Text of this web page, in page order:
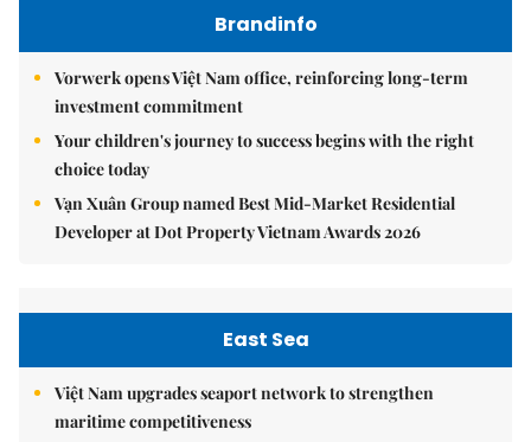
Brandinfo
Vorwerk opens Việt Nam office, reinforcing long-term
investment commitment
Your children's journey to success begins with the right
choice today
Vạn Xuân Group named Best Mid-Market Residential
Developer at Dot Property Vietnam Awards 2026
East Sea
Việt Nam upgrades seaport network to strengthen
maritime competitiveness